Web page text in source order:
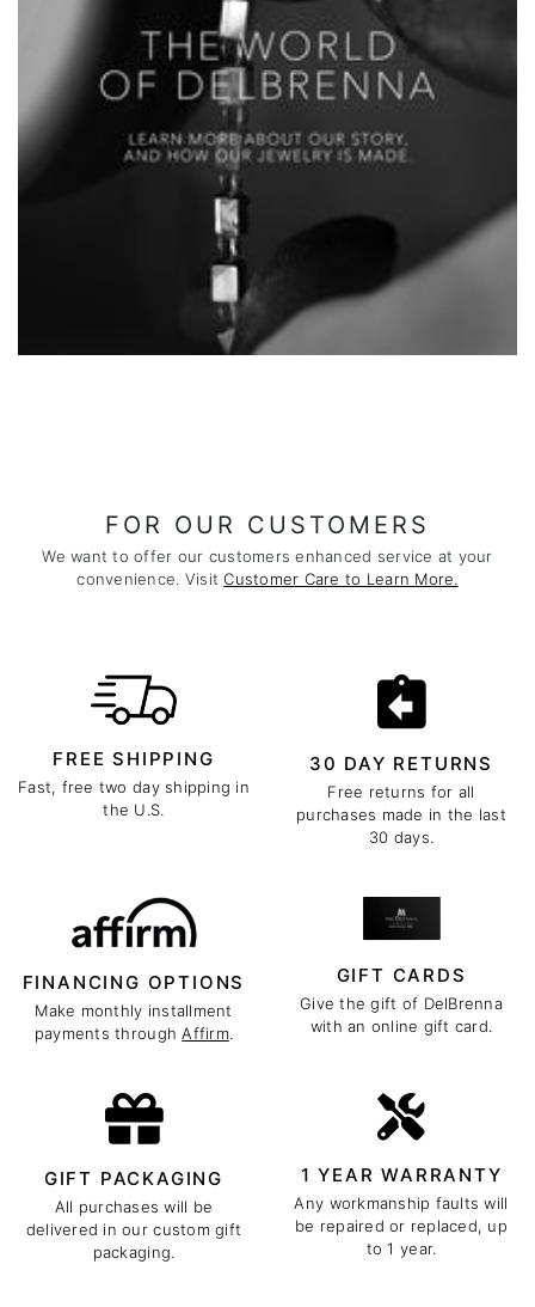
FOR OUR CUSTOMERS
We want to offer our customers enhanced service at your
convenience. VisitCustomer Care to Learn More.
FREE SHIPPING
Fast, free two day shipping in
the U.S.
30 DAY RETURNS
Free returns for all
purchases made in the last
30 days.
FINANCING OPTIONS
Make monthly installment
payments throughAffirm.
GIFT CARDS
Give the gift of DelBrenna
with an online gift card.
GIFT PACKAGING
All purchases will be
delivered in our custom gift
packaging.
1 YEAR WARRANTY
Any workmanship faults will
be repaired or replaced, up
to 1 year.